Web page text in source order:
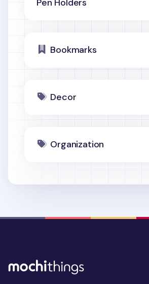
Pen Holders
Bookmarks
Decor
Organization